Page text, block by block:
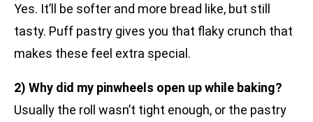
Yes. It’ll be softer and more bread like, but still
tasty. Puff pastry gives you that flaky crunch that
makes these feel extra special.
2) Why did my pinwheels open up while baking?
Usually the roll wasn’t tight enough, or the pastry